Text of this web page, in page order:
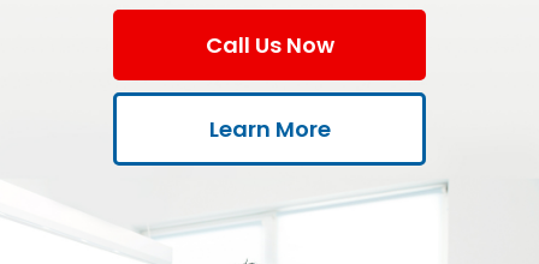
Call Us Now
Learn More